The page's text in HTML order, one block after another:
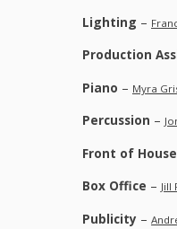
Lighting –
Production
Piano – Myra
Percussion –
Front of
Box Office – Jill
Publicity –